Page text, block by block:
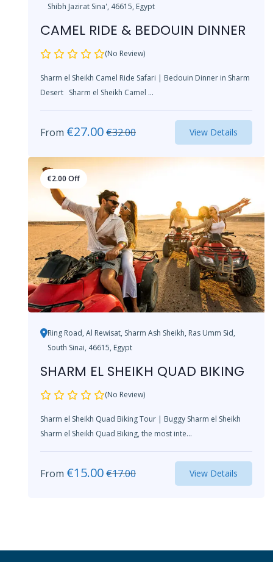
Shibh Jazirat Sina', 46615, Egypt
CAMEL RIDE & BEDOUIN DINNER
(No Review)
Sharm el Sheikh Camel Ride Safari | Bedouin Dinner in Sharm
Desert Sharm el Sheikh Camel ...
From €27.00€32.00 View Details
€2.00 Off
Ring Road, Al Rewisat, Sharm Ash Sheikh, Ras Umm Sid,
South Sinai, 46615, Egypt
SHARM EL SHEIKH QUAD BIKING
(No Review)
Sharm el Sheikh Quad Biking Tour | Buggy Sharm el Sheikh
Sharm el Sheikh Quad Biking, the most inte...
From €15.00€17.00 View Details